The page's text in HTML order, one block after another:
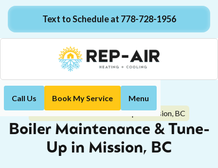
Text to Schedule at 778-728-1956
Call Us Book My Service Menu
Home Boiler
Boiler Maintenance & Tune-Up in Mission, BC
Boiler Maintenance & Tune-
Up in Mission, BC